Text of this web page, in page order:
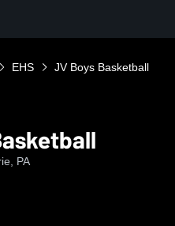
EHS JV Boys Basketball
PA